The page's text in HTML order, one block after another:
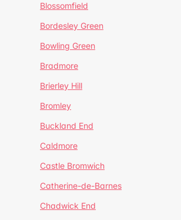
Blossomfield
Bordesley Green
Bowling Green
Bradmore
Brierley Hill
Bromley
Buckland End
Caldmore
Castle Bromwich
Catherine-de-Barnes
Chadwick End